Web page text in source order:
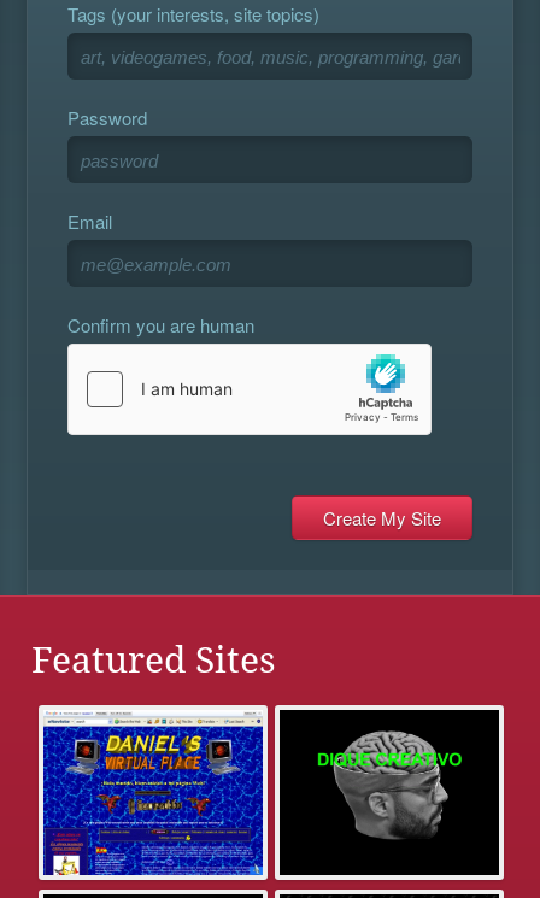
Tags (your interests, site topics)
Password
Email
Confirm you are human
Featured Sites